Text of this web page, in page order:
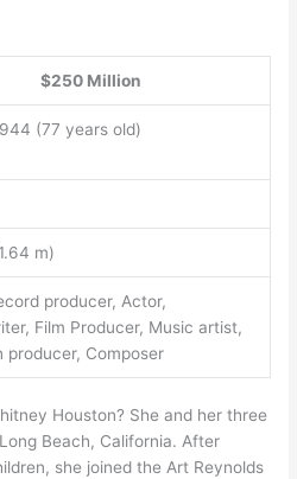
$250 Million
(77 years old)
m)
producer, Actor,
Film Producer, Music artist,
producer, Composer
Houston? She and her three
Beach, California. After
she joined the Art Reynolds